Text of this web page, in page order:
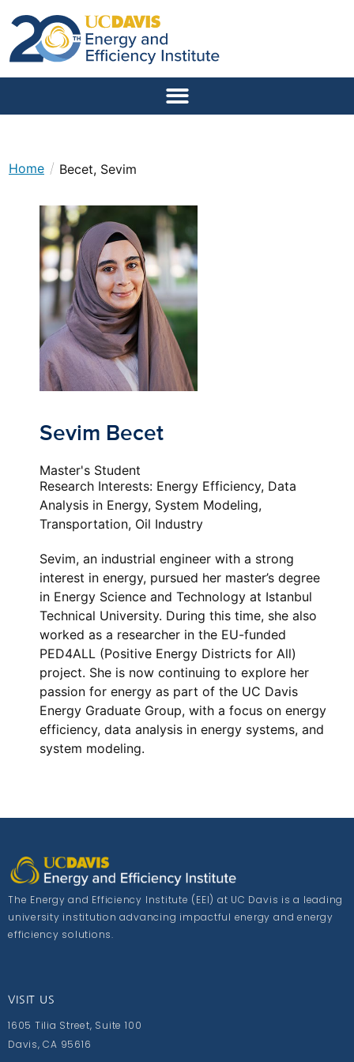
Home / Becet, Sevim
Sevim Becet
Master's Student
Research Interests: Energy Efficiency, Data
Analysis in Energy, System Modeling,
Transportation, Oil Industry
Sevim, an industrial engineer with a strong
interest in energy, pursued her master’s degree
in Energy Science and Technology at Istanbul
Technical University. During this time, she also
worked as a researcher in the EU-funded
PED4ALL (Positive Energy Districts for All)
project. She is now continuing to explore her
passion for energy as part of the UC Davis
Energy Graduate Group, with a focus on energy
efficiency, data analysis in energy systems, and
system modeling.
The Energy and Efficiency Institute (EEI) at UC Davis is a leading
university institution advancing impactful energy and energy
efficiency solutions.
VISIT US
1605 Tilia Street, Suite 100
Davis, CA 95616